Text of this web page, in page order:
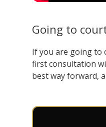
Going to
If you are going to
first consultation
best way forward,